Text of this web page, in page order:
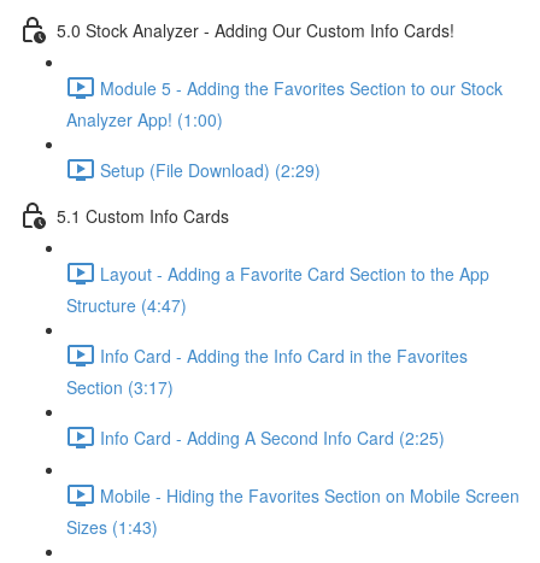
5.0 Stock Analyzer - Adding Our Custom Info Cards!
Module 5 - Adding the Favorites Section to our Stock
Analyzer App! (1:00)
Setup (File Download) (2:29)
5.1 Custom Info Cards
Layout - Adding a Favorite Card Section to the App
Structure (4:47)
Info Card - Adding the Info Card in the Favorites
Section (3:17)
Info Card - Adding A Second Info Card (2:25)
Mobile - Hiding the Favorites Section on Mobile Screen
Sizes (1:43)